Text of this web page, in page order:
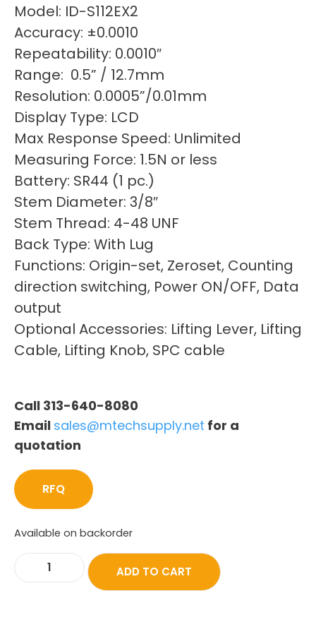
Model: ID-S112EX2
Accuracy: ±0.0010
Repeatability: 0.0010″
Range: 0.5” / 12.7mm
Resolution: 0.0005”/0.01mm
Display Type: LCD
Max Response Speed: Unlimited
Measuring Force: 1.5N or less
Battery: SR44 (1 pc.)
Stem Diameter: 3/8″
Stem Thread: 4-48 UNF
Back Type: With Lug
Functions: Origin-set, Zeroset, Counting
direction switching, Power ON/OFF, Data
output
Optional Accessories: Lifting Lever, Lifting
Cable, Lifting Knob, SPC cable
Call 313-640-8080
Email sales@mtechsupply.net for a
quotation
RFQ
Available on backorder
ADD TO CART